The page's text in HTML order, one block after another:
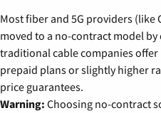
Most fiber and 5G providers (like
moved to a no-contract model
traditional cable companies
prepaid plans or slightly higher
price guarantees.
Warning: Choosing no-contract